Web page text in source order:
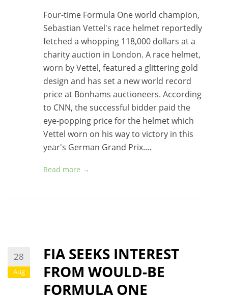
Four-time Formula One world champion,
Sebastian Vettel's race helmet reportedly
fetched a whopping 118,000 dollars at a
charity auction in London. A race helmet,
worn by Vettel, featured a glittering gold
design and has set a new world record
price at Bonhams auctioneers. According
to CNN, the successful bidder paid the
eye-popping price for the helmet which
Vettel worn on his way to victory in this
year's German Grand Prix.…
Read more →
28
Aug
FIA SEEKS INTEREST
FROM WOULD-BE
FORMULA ONE